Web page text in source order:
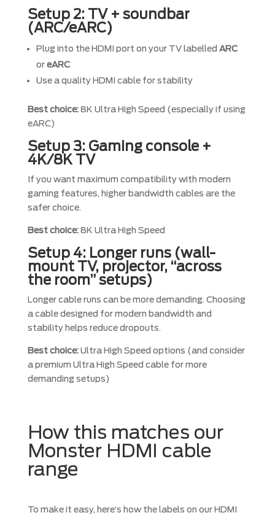
Setup 2: TV + soundbar
(ARC/eARC)
Plug into the HDMI port on your TV labelled ARC
oreARC
Use a quality HDMI cable for stability
Best choice:8K Ultra High Speed (especially if using
eARC)
Setup 3: Gaming console +
4K/8K TV
If you want maximum compatibility with modern
gaming features, higher bandwidth cables are the
safer choice.
Best choice:8K Ultra High Speed
Setup 4: Longer runs (wall-
mount TV, projector, “across
the room” setups)
Longer cable runs can be more demanding. Choosing
a cable designed for modern bandwidth and
stability helps reduce dropouts.
Best choice:Ultra High Speed options (and consider
a premium Ultra High Speed cable for more
demanding setups)
How this matches our
Monster HDMI cable
range
To make it easy, here’s how the labels on our HDMI